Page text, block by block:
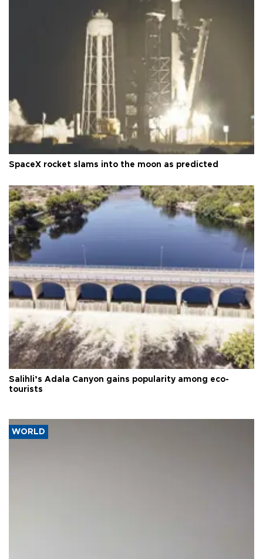
SpaceX rocket slams into the moon as predicted
Salihli’s Adala Canyon gains popularity among eco-
tourists
WORLD